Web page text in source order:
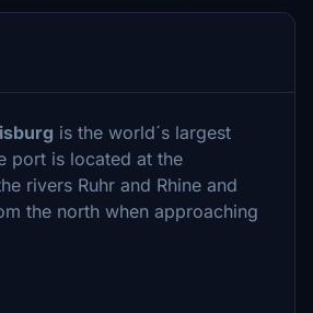
is the world´s largest
port is located at the
rivers Ruhr and Rhine and
the north when approaching